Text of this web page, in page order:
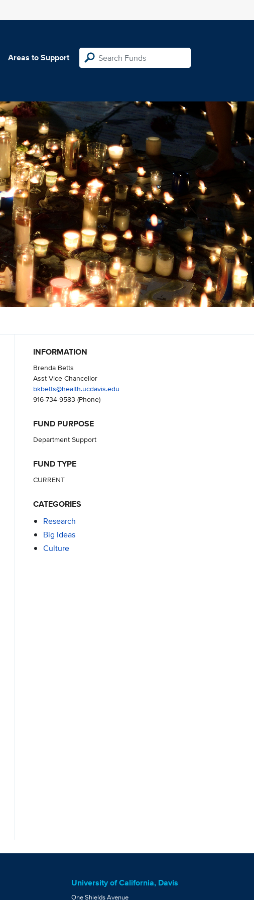
Areas to Support
INFORMATION
Brenda Betts
Asst Vice Chancellor
bkbetts@health.ucdavis.edu
916-734-9583 (Phone)
FUND PURPOSE
Department Support
FUND TYPE
CURRENT
CATEGORIES
Research
Big Ideas
Culture
University of California, Davis
One Shields Avenue